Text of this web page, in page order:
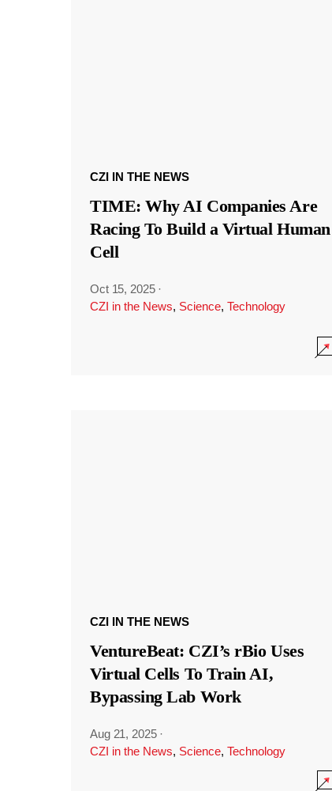
CZI IN THE NEWS
TIME: Why AI Companies Are
Racing To Build a Virtual Human
Cell
Oct 15, 2025 ·
CZI in the News, Science, Technology
CZI IN THE NEWS
VentureBeat: CZI’s rBio Uses
Virtual Cells To Train AI,
Bypassing Lab Work
Aug 21, 2025 ·
CZI in the News, Science, Technology